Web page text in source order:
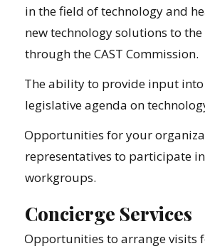
in the field of technology and
new technology solutions to the
through the CAST Commission.
The ability to provide input into
legislative agenda on
Opportunities for your
representatives to participate in
workgroups.
Concierge Services
Opportunities to arrange visits